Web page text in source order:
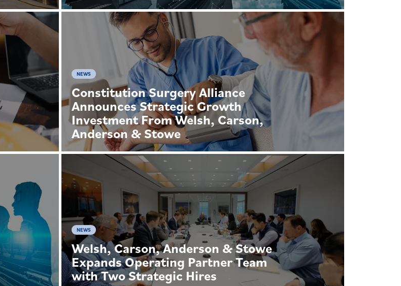
NEWS
Constitution Surgery Alliance
Announces Strategic Growth
Investment From Welsh, Carson,
Anderson & Stowe
NEWS
Welsh, Carson, Anderson & Stowe
Expands Operating Partner Team
with Two Strategic Hires